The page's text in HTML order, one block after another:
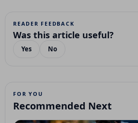
READER FEEDBACK
Was this article useful?
Yes No
FOR YOU
Recommended Next